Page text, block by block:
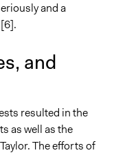
and a
and
resulted in the
as well as the
The efforts of